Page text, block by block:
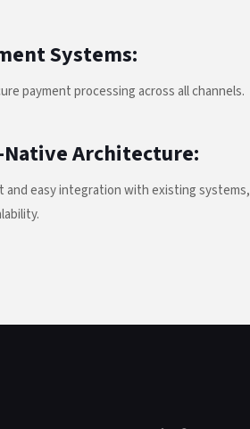
Systems:
payment processing across all channels.
Native Architecture:
and easy integration with existing systems,